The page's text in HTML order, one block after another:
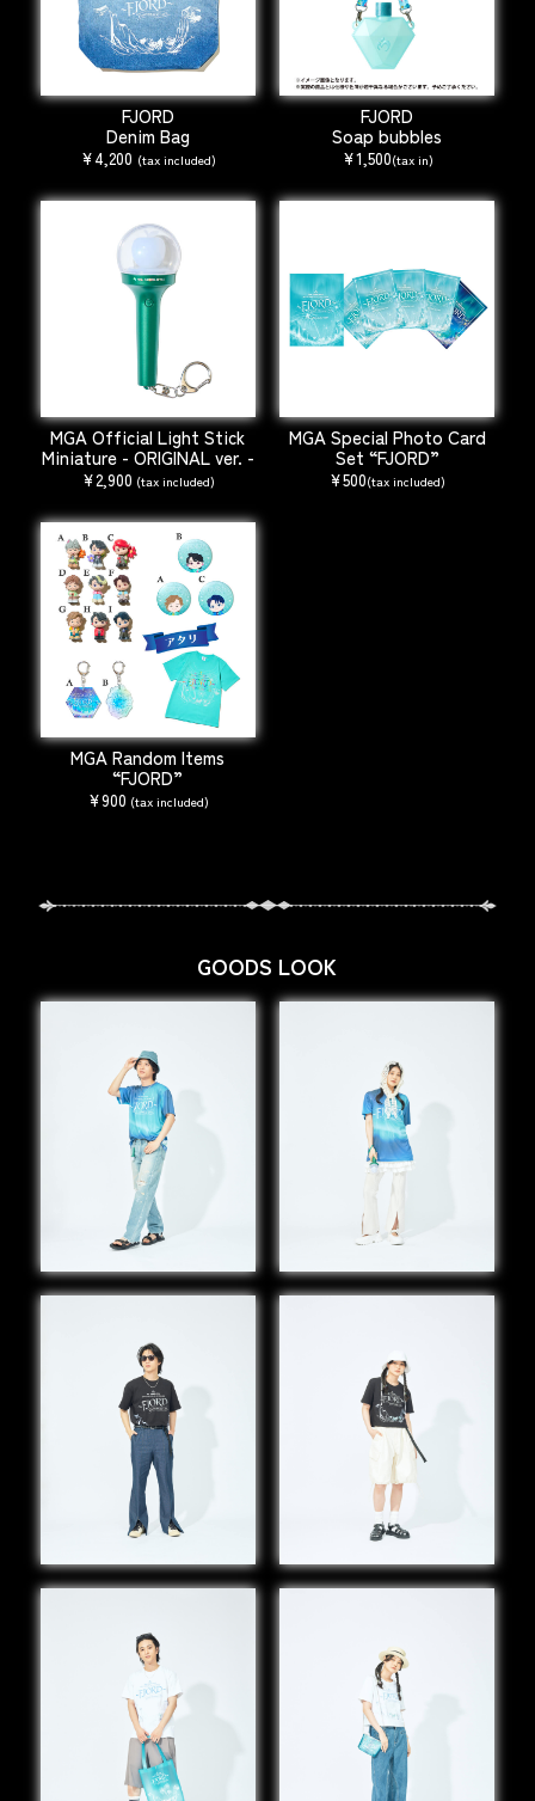
FJORD
Denim Bag
¥4,200 (tax included)
FJORD
Soap bubbles
¥1,500(tax in)
MGA Official Light Stick
Miniature - ORIGINAL ver. -
¥2,900 (tax included)
MGA Special Photo Card
Set “FJORD”
¥500(tax included)
MGA Random Items
“FJORD”
¥900 (tax included)
GOODS LOOK